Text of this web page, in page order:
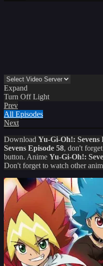
Expand
Turn Off Light
Prev
All Episodes
Next
Download Yu-Gi-Oh!: Sevens
Sevens Episode 58, don't
button. Anime Yu-Gi-Oh!:
Don't forget to watch other